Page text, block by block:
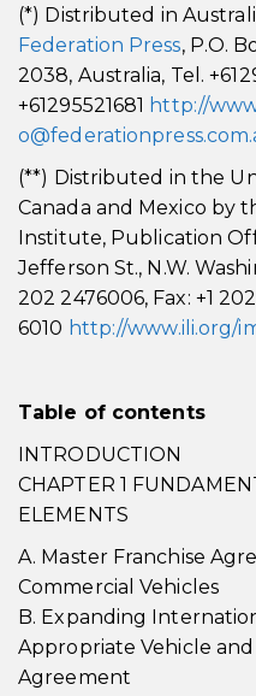
(*) Distributed in
Federation Press, P.O.
2038, Australia, Tel.
+61295521681 http://
(**) Distributed in the
Canada and Mexico by
Institute, Publication
Jefferson St., N.W.
202 2476006, Fax: +1
6010 http://www.ili.org/
Table of contents
INTRODUCTION
CHAPTER 1
ELEMENTS
A. Master Franchise
Commercial Vehicles
B. Expanding
Appropriate Vehicle
Agreement